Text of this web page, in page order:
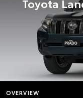
OVERVIEW